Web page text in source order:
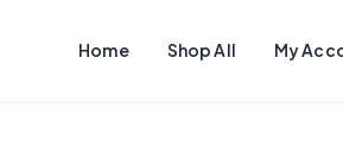
Home Shop All My